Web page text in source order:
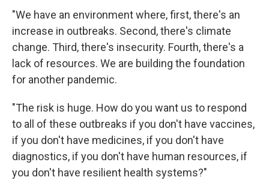
"We have an environment where, first, there's an
increase in outbreaks. Second, there's climate
change. Third, there's insecurity. Fourth, there's a
lack of resources. We are building the foundation
for another pandemic.
"The risk is huge. How do you want us to respond
to all of these outbreaks if you don't have vaccines,
if you don't have medicines, if you don't have
diagnostics, if you don't have human resources, if
you don't have resilient health systems?"